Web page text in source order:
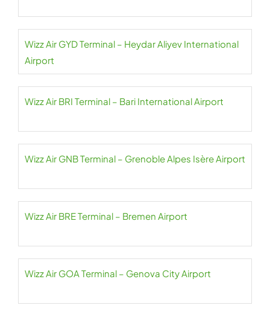
Wizz Air GYD Terminal – Heydar Aliyev International
Airport
Wizz Air BRI Terminal – Bari International Airport
Wizz Air GNB Terminal – Grenoble Alpes Isère Airport
Wizz Air BRE Terminal – Bremen Airport
Wizz Air GOA Terminal – Genova City Airport